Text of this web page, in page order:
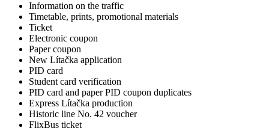
Information on the traffic
Timetable, prints, promotional materials
Ticket
Electronic coupon
Paper coupon
New Lítačka application
PID card
Student card verification
PID card and paper PID coupon duplicates
Express Lítačka production
Historic line No. 42 voucher
FlixBus ticket